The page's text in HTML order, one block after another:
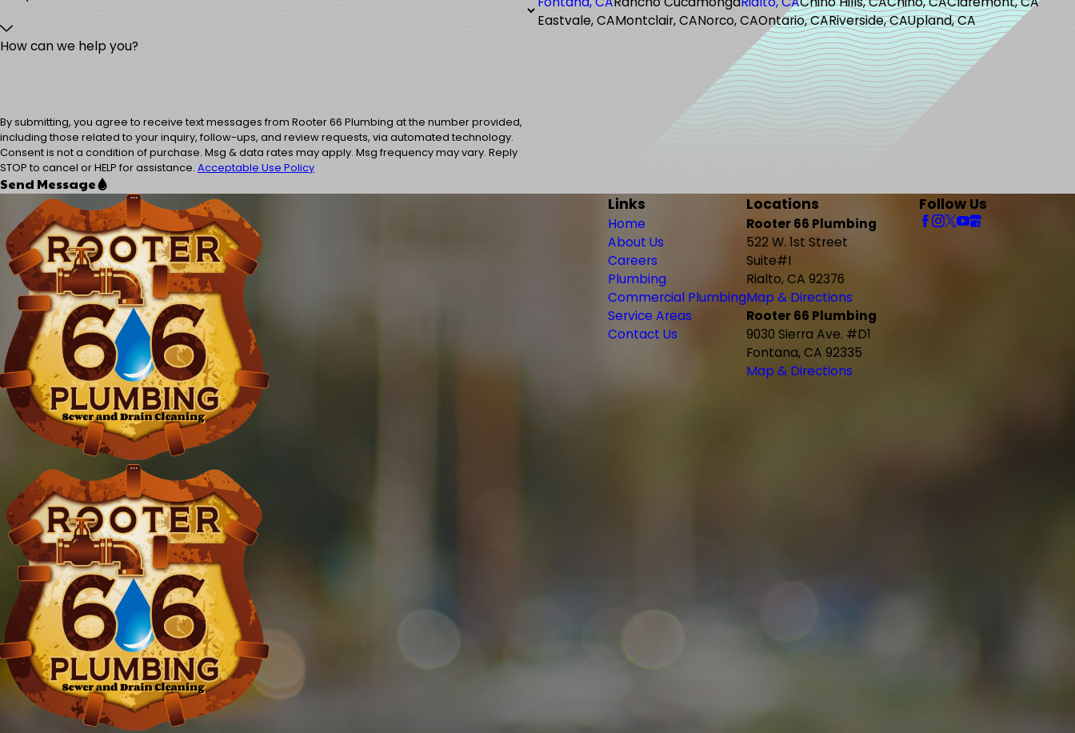
Eastvale, CAMontclair, CANorco, CAOntario, CARiverside, CAUpland, CA
How can we help you?
By submitting, you agree to receive text messages from Rooter 66 Plumbing at the number provided,
including those related to your inquiry, follow-ups, and review requests, via automated technology.
Consent is not a condition of purchase. Msg & data rates may apply. Msg frequency may vary. Reply
STOP to cancel or HELP for assistance. Acceptable Use Policy
Send Message
Links
Home
About Us
Careers
Plumbing
Commercial Plumbing
Service Areas
Contact Us
Locations
Rooter 66 Plumbing
522 W. 1st Street
Suite#I
Rialto, CA 92376
Map & Directions
Rooter 66 Plumbing
9030 Sierra Ave. #D1
Fontana, CA 92335
Map & Directions
Follow Us